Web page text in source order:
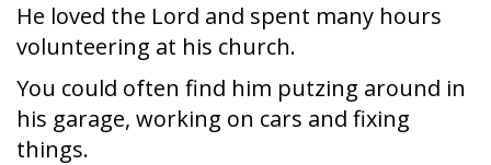
He loved the Lord and spent many hours
volunteering at his church.
You could often find him putzing around in
his garage, working on cars and fixing
things.